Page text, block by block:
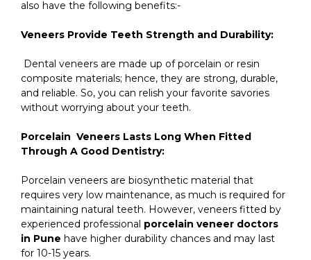
also have the following benefits:-
Veneers Provide Teeth Strength and Durability:
Dental veneers are made up of porcelain or resin
composite materials; hence, they are strong, durable,
and reliable. So, you can relish your favorite savories
without worrying about your teeth.
Porcelain Veneers Lasts Long When Fitted
Through A Good Dentistry:
Porcelain veneers are biosynthetic material that
requires very low maintenance, as much is required for
maintaining natural teeth. However, veneers fitted by
experienced professional porcelain veneer doctors
in Pune have higher durability chances and may last
for 10-15 years.